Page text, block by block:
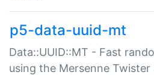
p5-data-uuid-mt
Data::UUID::MT - Fast
using the Mersenne